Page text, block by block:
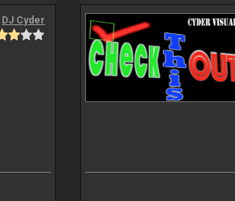
DJ Cyder